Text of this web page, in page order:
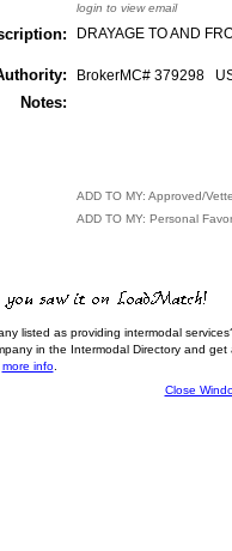
login to view email
DRAYAGE TO AND
BrokerMC# 379298
Notes:
ADD TO MY: Approved/
ADD TO MY: Personal
listed as providing intermodal
in the Intermodal Directory and
more info.
Close